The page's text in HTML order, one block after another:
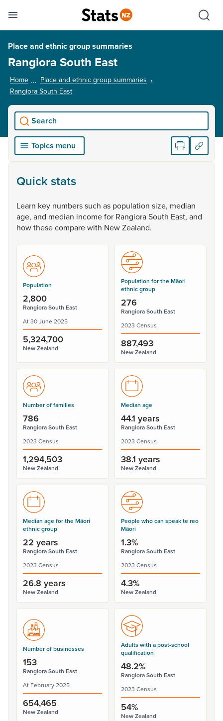
Toggle mobile menu
Show
Place and ethnic group summaries
Rangiora South East
Home
Place and ethnic group summaries
Rangiora South East
Search
Topics menu
Quick stats
Learn key numberssuch as population size, median
age, and median incomefor RangioraSouth East, and
howthesecomparewith NewZealand.
Population
2,800
Rangiora South East
At 30 June 2025
5,324,700
New Zealand
Population for the Māori
ethnic group
276
Rangiora South East
2023 Census
887,493
New Zealand
Number of families
786
Rangiora South East
2023 Census
1,294,503
New Zealand
Median age
44.1 years
Rangiora South East
2023 Census
38.1 years
New Zealand
Median age for the Māori
ethnic group
22 years
Rangiora South East
2023 Census
26.8 years
New Zealand
People who can speak te reo
Māori
1.3%
Rangiora South East
2023 Census
4.3%
New Zealand
Number of businesses
153
Rangiora South East
At February 2025
654,465
New Zealand
Adults with a post-school
qualification
48.2%
Rangiora South East
2023 Census
54%
New Zealand